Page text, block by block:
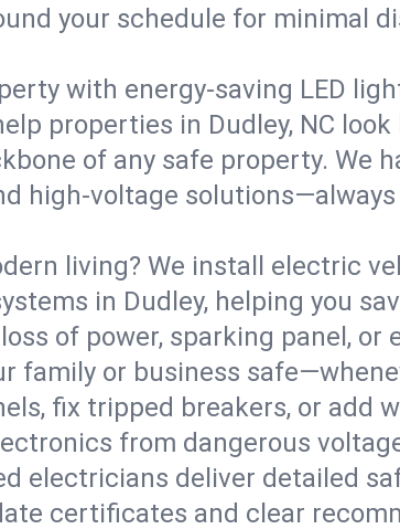
your schedule for minimal
with energy-saving LED
properties in Dudley, NC
of any safe property. We
high-voltage
living? We install electric
in Dudley, helping you
of power, sparking panel, or
family or business
fix tripped breakers, or add
from dangerous
electricians deliver detailed
certificates and clear